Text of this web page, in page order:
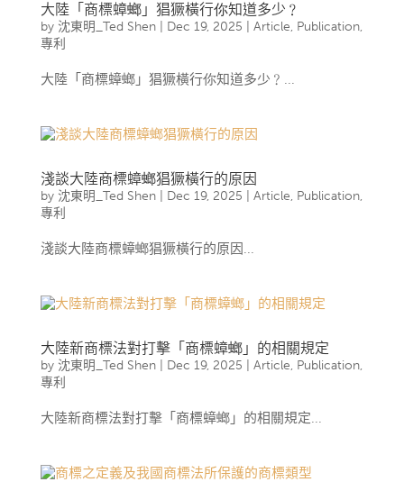
大陸「商標蟑螂」猖獗橫行你知道多少﹖
by 沈東明_Ted Shen| Dec 19, 2025 Article, Publication,
專利
大陸「商標蟑螂」猖獗橫行你知道多少﹖...
淺談大陸商標蟑螂猖獗橫行的原因
by 沈東明_Ted Shen| Dec 19, 2025 Article, Publication,
專利
淺談大陸商標蟑螂猖獗橫行的原因...
大陸新商標法對打擊「商標蟑螂」的相關規定
by 沈東明_Ted Shen| Dec 19, 2025 Article, Publication,
專利
大陸新商標法對打擊「商標蟑螂」的相關規定...